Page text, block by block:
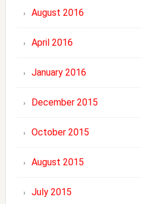
August 2016
April 2016
January 2016
December 2015
October 2015
August 2015
July 2015